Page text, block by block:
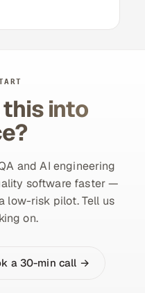
into
and AI engineering
software faster —
low-risk pilot. Tell us
on.
a 30-min call →